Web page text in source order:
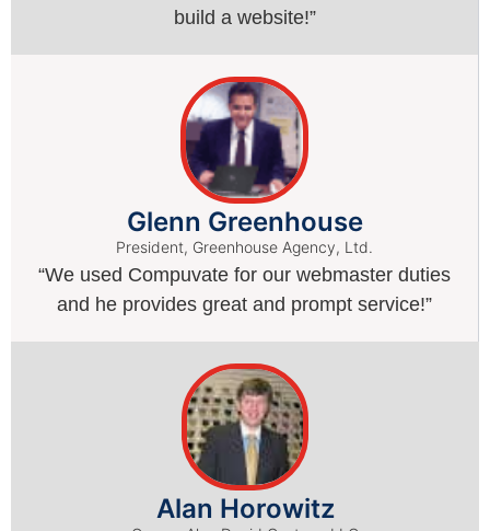
build a website!”
Glenn Greenhouse
President, Greenhouse Agency, Ltd.
“We used Compuvate for our webmaster duties
and he provides great and prompt service!”
Alan Horowitz